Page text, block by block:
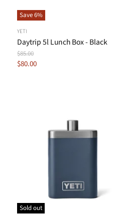
Save6%
YETI
Daytrip 5l Lunch Box - Black
Original
Price
$85.00
Current
$80.00
Sold out